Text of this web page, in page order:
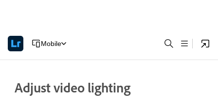
Mobile
Adjust video lighting